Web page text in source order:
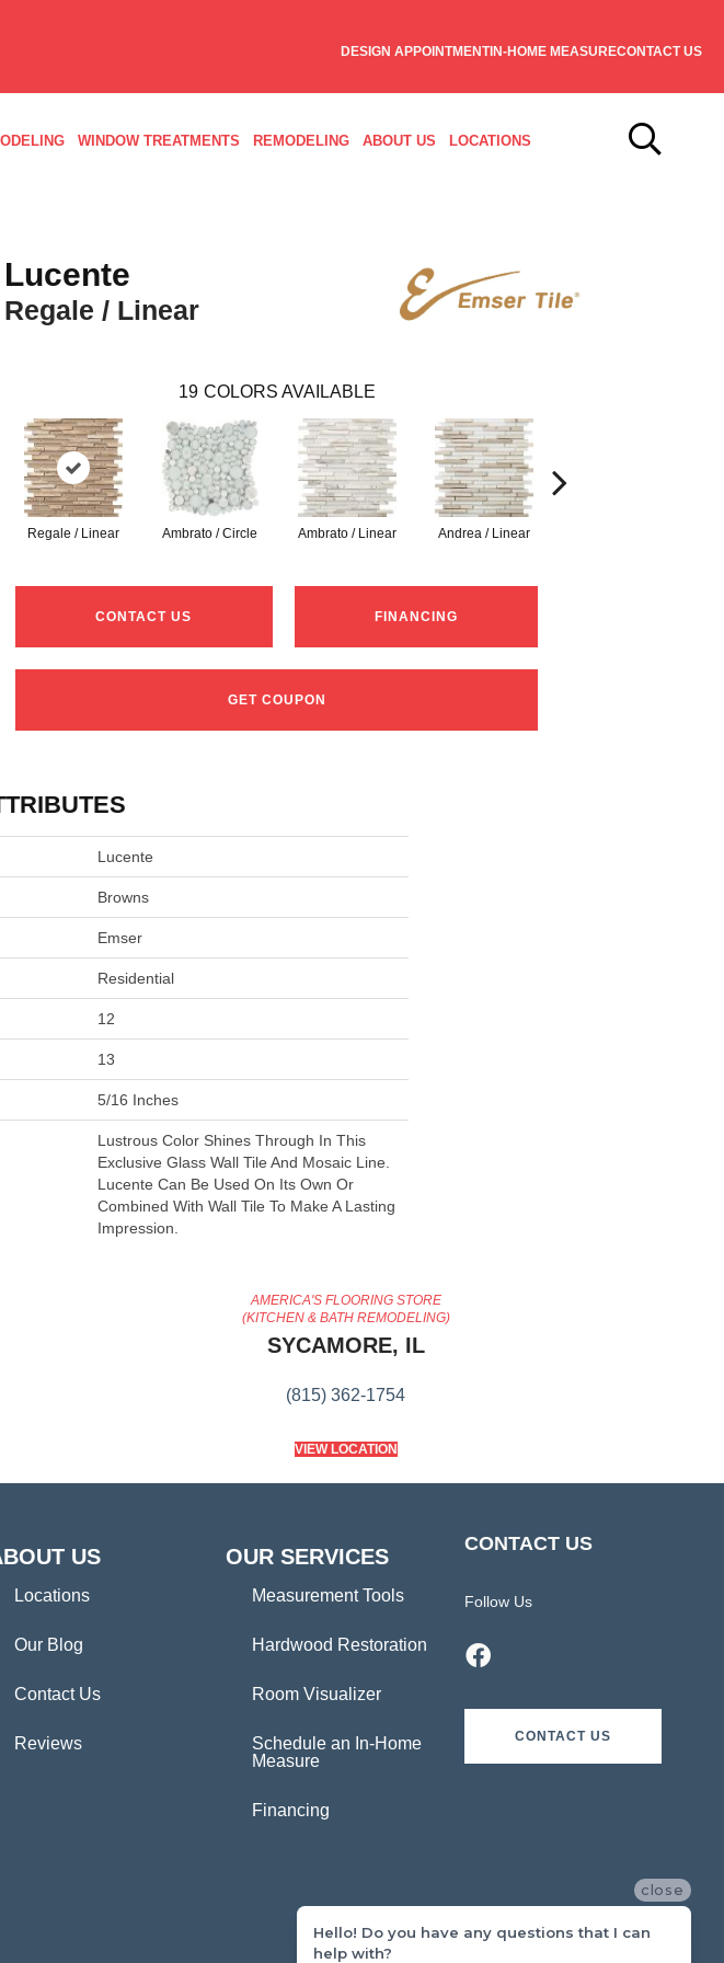
DESIGN APPOINTMENTIN-HOME MEASURECONTACT US
WINDOW TREATMENTS REMODELING ABOUT US LOCATIONS
Lucente
Regale / Linear
19 COLORS AVAILABLE
Regale / Linear Ambrato / Circle Ambrato / Linear Andrea / Linear
CONTACT US FINANCING
GET COUPON
Lucente
Browns
Emser
Residential
12
13
5/16 Inches
Lustrous Color Shines Through In This
Exclusive Glass Wall Tile And Mosaic Line.
Lucente Can Be Used On Its Own Or
Combined With Wall Tile To Make A Lasting
Impression.
AMERICA'S FLOORING STORE
(KITCHEN & BATH REMODELING)
SYCAMORE, IL
(815) 362-1754
VIEW LOCATION
US
Locations
Our Blog
Contact Us
Reviews
OUR SERVICES
Measurement Tools
Hardwood Restoration
Room Visualizer
Schedule an In-Home
Measure
Financing
CONTACT US
Follow Us
CONTACT US
close
Hello! Do you have any questions that I can
help with?